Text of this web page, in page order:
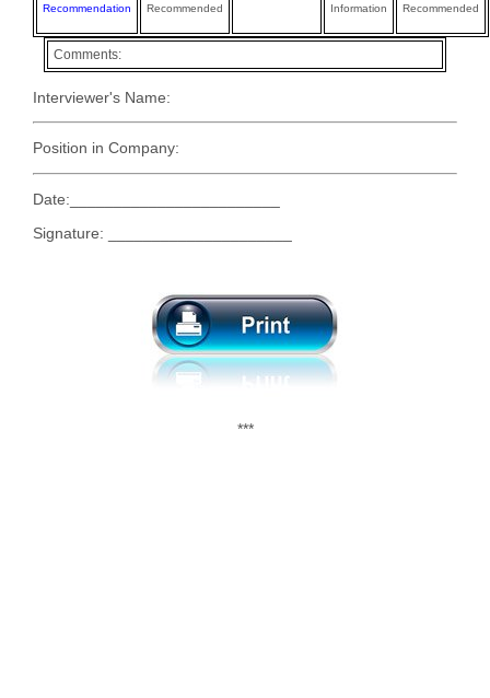
Recommendation
Recommended
Information
Recommended
Comments:
Interviewer's Name:
Position in Company:
Date:________________________
Signature: _____________________
***